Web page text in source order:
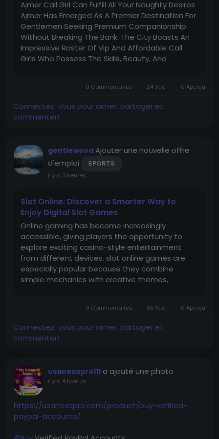
Ajmer Call Girl Can Fulfill All Your Naughty Desires
Ajmer Has Emerged As A Premier Destination For
Gentlemen Seeking Premium Companionship
Without Breaking The Bank. The City Boasts An
Impressive Roster Of Vip And Affordable Call
Girls Who Possess The Skills, Beauty, And
Understand That Every Client Has...
0 Commentaires 24 Vue 0 Aperçu
Connectez-vous pour aimer, partager et
commenter!
gentlewood Ajouter une nouvelle offre
d'emploi
SPORTS
il y a 3 heures
Slot Online: Discover a Smarter Way to
Enjoy Digital Slot Games
Online gaming has become increasingly
accessible, giving players the opportunity to
explore exciting casino-style entertainment
from different devices. slot online games are
especially popular because they combine
simple mechanics with creative themes,
already familiar with digital casino games,...
0 Commentaires 35 Vue 0 Aperçu
Connectez-vous pour aimer, partager et
commenter!
usanexapro111 a ajouté une photo
il y a 4 heures
https://usanexapro.com/product/buy-verified-
paypal-accounts/